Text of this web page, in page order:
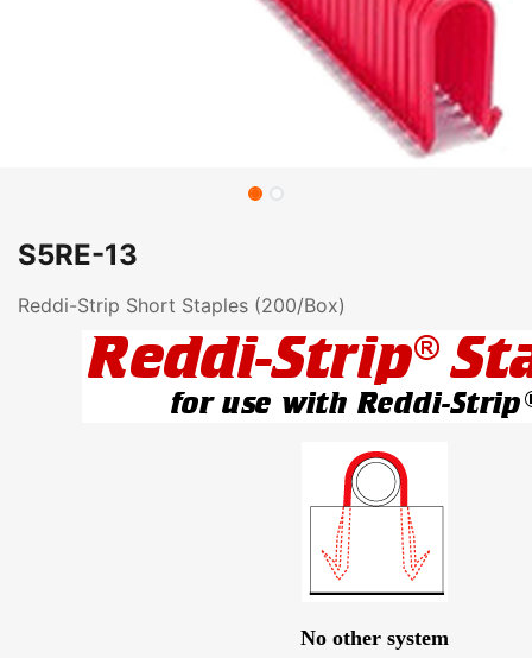
S5RE-13
Reddi-Strip Short Staples (200/Box)
No other system